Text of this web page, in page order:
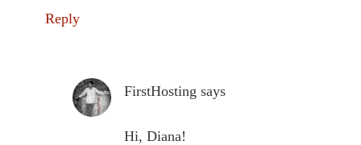
Reply
FirstHosting says
Hi, Diana!